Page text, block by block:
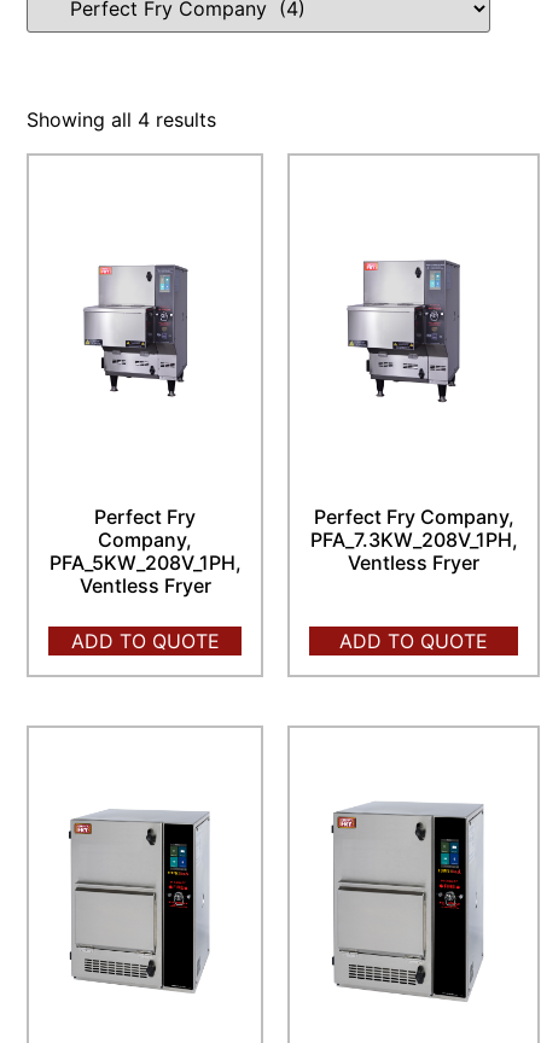
Showing all 4 results
Perfect Fry
Company,
PFA_5KW_208V_1PH,
Ventless Fryer
ADD TO QUOTE
Perfect Fry Company,
PFA_7.3KW_208V_1PH,
Ventless Fryer
ADD TO QUOTE